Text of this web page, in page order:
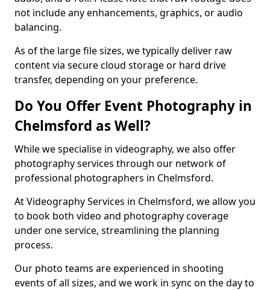
not include any enhancements, graphics, or audio
balancing.
As of the large file sizes, we typically deliver raw
content via secure cloud storage or hard drive
transfer, depending on your preference.
Do You Offer Event Photography in
Chelmsford as Well?
While we specialise in videography, we also offer
photography services through our network of
professional photographers in Chelmsford.
At Videography Services in Chelmsford, we allow you
to book both video and photography coverage
under one service, streamlining the planning
process.
Our photo teams are experienced in shooting
events of all sizes, and we work in sync on the day to